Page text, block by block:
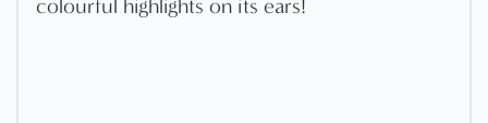
colourful highlights on its ears!